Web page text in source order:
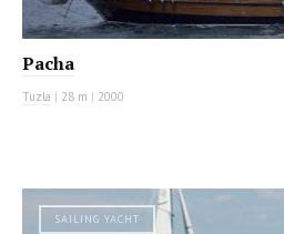
Pacha
Tuzla | 28 m | 2000
SAILING YACHT